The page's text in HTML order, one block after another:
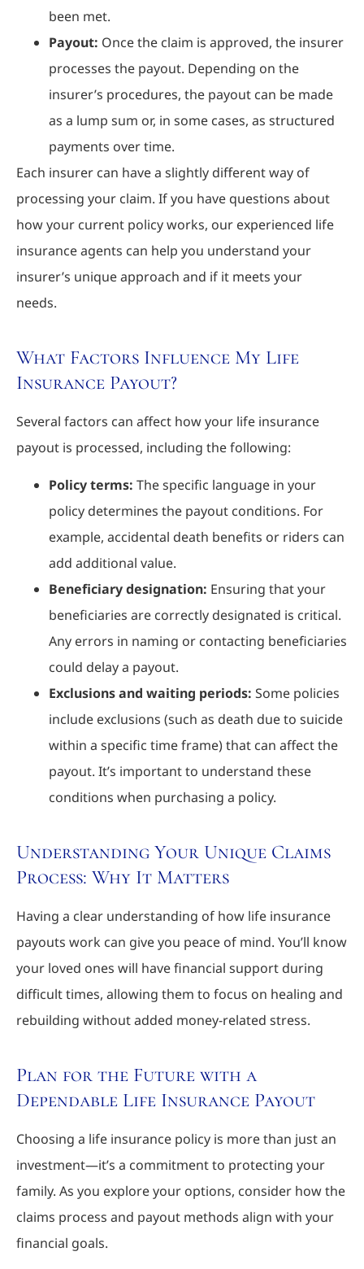
been met.
Payout: Once the claim is approved, the insurer
processes the payout. Depending on the
insurer’s procedures, the payout can be made
as a lump sum or, in some cases, as structured
payments over time.
Each insurer can have a slightly different way of
processing your claim. If you have questions about
how your current policy works, our experienced life
insurance agents can help you understand your
insurer’s unique approach and if it meets your
needs.
What Factors Influence My Life
Insurance Payout?
Several factors can affect how your life insurance
payout is processed, including the following:
Policy terms: The specific language in your
policy determines the payout conditions. For
example, accidental death benefits or riders can
add additional value.
Beneficiary designation: Ensuring that your
beneficiaries are correctly designated is critical.
Any errors in naming or contacting beneficiaries
could delay a payout.
Exclusions and waiting periods: Some policies
include exclusions (such as death due to suicide
within a specific time frame) that can affect the
payout. It’s important to understand these
conditions when purchasing a policy.
Understanding Your Unique Claims
Process: Why It Matters
Having a clear understanding of how life insurance
payouts work can give you peace of mind. You’ll know
your loved ones will have financial support during
difficult times, allowing them to focus on healing and
rebuilding without added money-related stress.
Plan for the Future with a
Dependable Life Insurance Payout
Choosing a life insurance policy is more than just an
investment—it’s a commitment to protecting your
family. As you explore your options, consider how the
claims process and payout methods align with your
financial goals.